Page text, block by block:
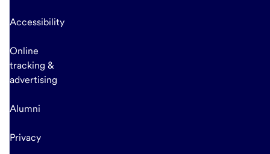
Accessibility
Online
tracking &
advertising
Alumni
Privacy